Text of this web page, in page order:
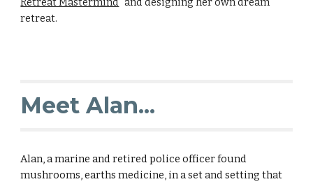
retreat.
Meet Alan...
Alan, a marine and retired police officer found
mushrooms, earths medicine, in a set and setting that